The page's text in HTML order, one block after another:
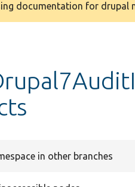
documentation for drupal
in other branches